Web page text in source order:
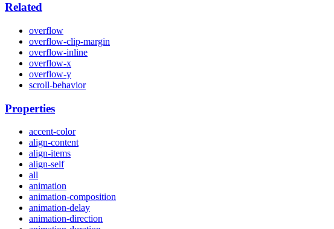
Related
overflow
overflow-clip-margin
overflow-inline
overflow-x
overflow-y
scroll-behavior
Properties
accent-color
align-content
align-items
align-self
all
animation
animation-composition
animation-delay
animation-direction